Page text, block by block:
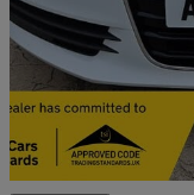
£7,499
Peterborough